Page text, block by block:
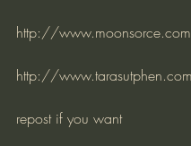
http://
http://
repost if you want